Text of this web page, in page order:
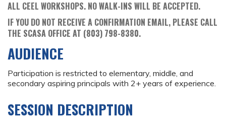
ALL CEEL WORKSHOPS. NO WALK-INS WILL BE ACCEPTED.
IF YOU DO NOT RECEIVE A CONFIRMATION EMAIL, PLEASE CALL
THE SCASA OFFICE AT (803) 798-8380.
AUDIENCE
Participation is restricted to elementary, middle, and
secondary aspiring principals with 2+ years of experience.
SESSION DESCRIPTION